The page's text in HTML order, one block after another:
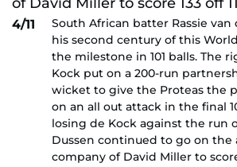
4/11
South African batter Rassie van
his second century of this
the milestone in 101 balls. The
Kock put on a 200-run
wicket to give the Proteas the
on an all out attack in the final
losing de Kock against the run
Dussen continued to go on the
company of David Miller to score